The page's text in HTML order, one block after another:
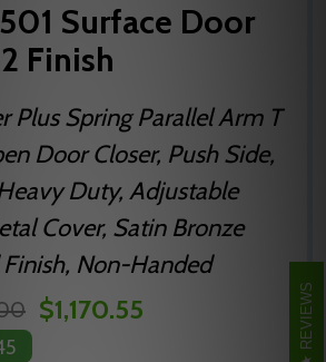
Surface Door
Finish
Plus Spring Parallel Arm T
Door Closer, Push Side,
Duty, Adjustable
Cover, Satin Bronze
Non-Handed
$1,170.55 REVIEWS